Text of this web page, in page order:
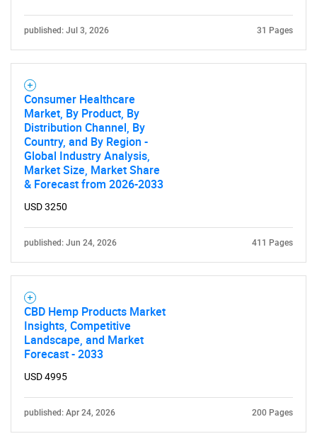
Need help finding what you are looking for?
Contact Us
published: Jul 3, 2026 31 Pages
Consumer Healthcare
Market, By Product, By
Distribution Channel, By
Country, and By Region -
Global Industry Analysis,
Market Size, Market Share
& Forecast from 2026-2033
USD 3250
published: Jun 24, 2026 411 Pages
CBD Hemp Products Market
Insights, Competitive
Landscape, and Market
Forecast - 2033
USD 4995
published: Apr 24, 2026 200 Pages